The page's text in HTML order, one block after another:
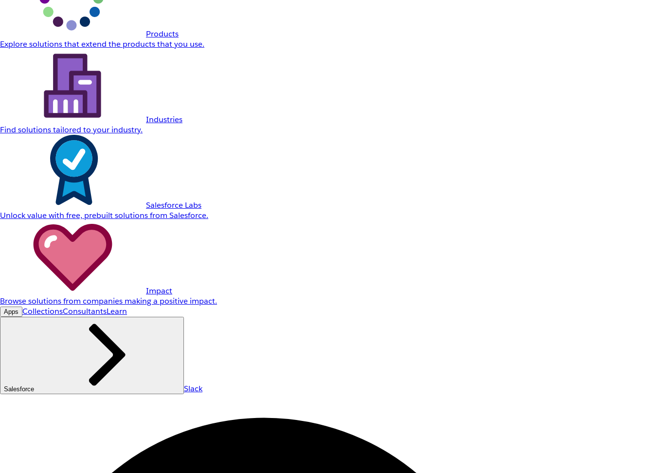
Products
Explore solutions that extend the products that you use.
Industries
Find solutions tailored to your industry.
Salesforce Labs
Unlock value with free, prebuilt solutions from Salesforce.
Impact
Browse solutions from companies making a positive impact.
Apps CollectionsConsultantsLearn
Salesforce Slack